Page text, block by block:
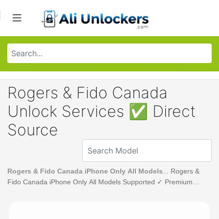
Rogers & Fido Canada
Unlock Services ✅ Direct
Source
Rogers & Fido Canada iPhone Only All Models ... Rogers &
Fido Canada iPhone Only All Models Supported ✓ Premium